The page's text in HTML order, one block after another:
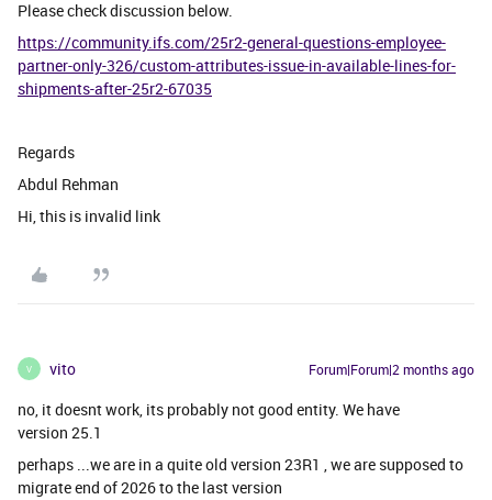
Please check discussion below.
https://community.ifs.com/25r2-general-questions-employee-
partner-only-326/custom-attributes-issue-in-available-lines-for-
shipments-after-25r2-67035
Regards
Abdul Rehman
Hi, this is invalid link
V vito Forum|Forum|2 months ago
no, it doesnt work, its probably not good entity. We have
version 25.1
perhaps ...we are in a quite old version 23R1 , we are supposed to
migrate end of 2026 to the last version